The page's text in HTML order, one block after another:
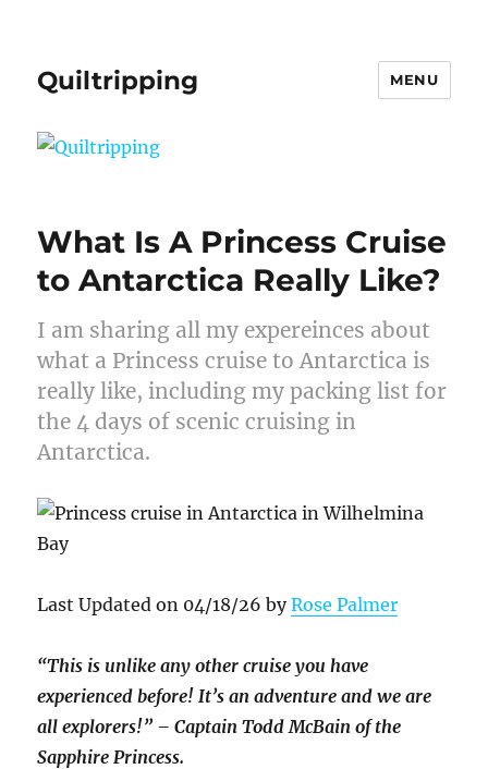
Quiltripping MENU
What Is A Princess Cruise
to Antarctica Really Like?
I am sharing all my expereinces about
what a Princess cruise to Antarctica is
really like, including my packing list for
the 4 days of scenic cruising in
Antarctica.
Last Updated on 04/18/26 byRose Palmer
“This is unlike any other cruise you have
experienced before! It’s an adventure and we are
all explorers!” – Captain Todd McBain of the
Sapphire Princess.